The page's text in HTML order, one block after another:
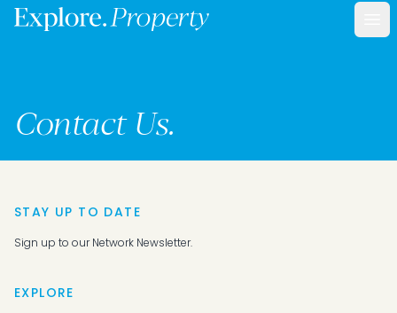
Contact Us.
STAY UP TO DATE
Sign up to our Network Newsletter.
EXPLORE